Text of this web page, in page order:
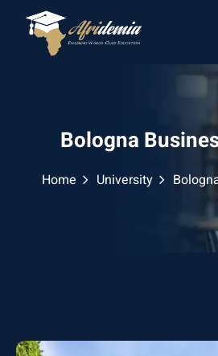
Bologna
Home University